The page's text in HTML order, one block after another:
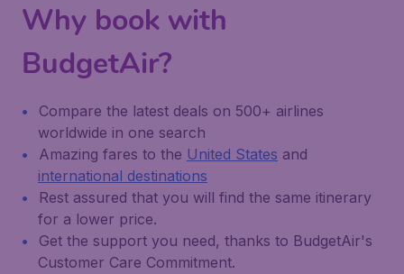
Why book with
BudgetAir?
Compare the latest deals on 500+ airlines
worldwide in one search
Amazing fares to the United States and
international destinations
Rest assured that you will find the same itinerary
for a lower price.
Get the support you need, thanks to BudgetAir's
Customer Care Commitment.